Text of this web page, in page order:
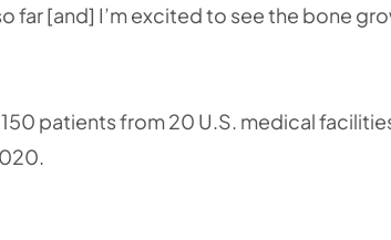
far [and] I’m excited to see the bone
patients from 20 U.S. medical